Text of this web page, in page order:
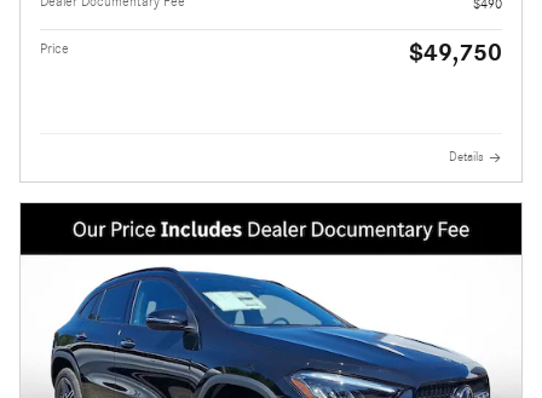
$490
Price $49,750
Details